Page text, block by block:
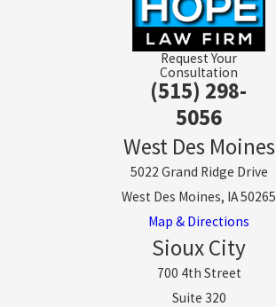
Request Your
Consultation
(515) 298-
5056
West Des Moines
5022 Grand Ridge Drive
West Des Moines, IA 50265
Map & Directions
Sioux City
700 4th Street
Suite 320